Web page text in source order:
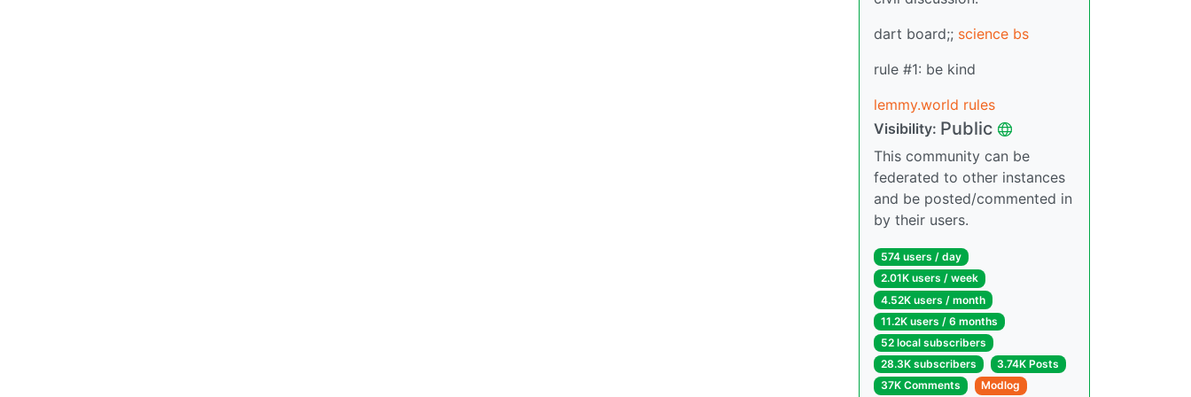
dart board;; science bs
rule #1: be kind
lemmy.world rules
Visibility: Public
This community can be
federated to other instances
and be posted/commented in
by their users.
574 users / day
2.01K users / week
4.52K users / month
11.2K users / 6 months
52 local subscribers
28.3K subscribers
3.74K Posts
37K Comments
Modlog